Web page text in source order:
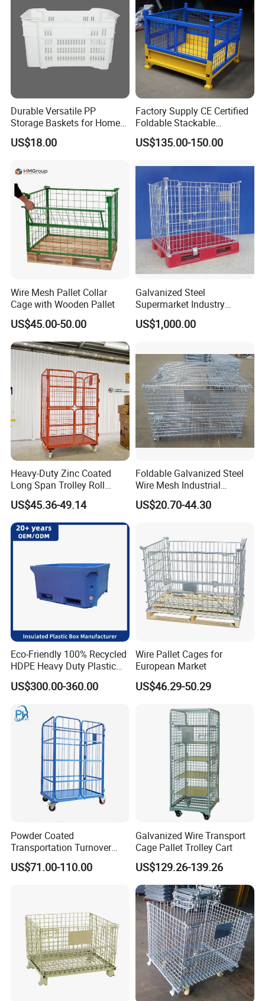
Durable Versatile PP
Storage Baskets for Home
Organization
US$18.00
Factory Supply CE Certified
Foldable Stackable
Customized Steel Metal Box
Pallet Container
US$135.00-150.00
Wire Mesh Pallet Collar
Cage with Wooden Pallet
US$45.00-50.00
Galvanized Steel
Supermarket Industry
Factory Warehouse
Transportation Storage
Fence Roller Cage Trolley
Container
US$1,000.00
Heavy-Duty Zinc Coated
Long Span Trolley Roll
Container for All Needs
US$45.36-49.14
Foldable Galvanized Steel
Wire Mesh Industrial
Storage Cage
US$20.70-44.30
Eco-Friendly 100% Recycled
HDPE Heavy Duty Plastic
Pallet Box for Industrial &
Agricultural Storage
US$300.00-360.00
Wire Pallet Cages for
European Market
US$46.29-50.29
Powder Coated
Transportation Turnover
Roll Container Cage Trolley
US$71.00-110.00
Galvanized Wire Transport
Cage Pallet Trolley Cart
US$129.26-139.26